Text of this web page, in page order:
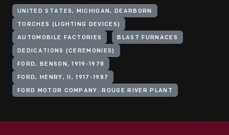
UNITED STATES, MICHIGAN, DEARBORN
TORCHES (LIGHTING DEVICES)
AUTOMOBILE FACTORIES BLAST FURNACES
DEDICATIONS (CEREMONIES)
FORD, BENSON, 1919-1978
FORD, HENRY, II, 1917-1987
FORD MOTOR COMPANY. ROUGE RIVER PLANT